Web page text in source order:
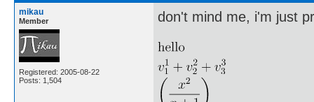
mikau
Member
Registered: 2005-08-22
Posts: 1,504
don't mind me, i'm just